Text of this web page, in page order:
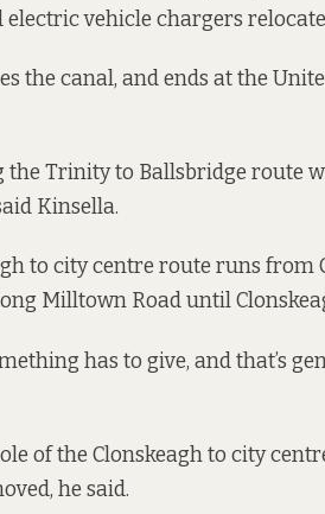
electric vehicle chargers
the canal, and ends at the
the Trinity to Ballsbridge route
Kinsella.
to city centre route runs
Milltown Road until
has to give, and that’s
of the Clonskeagh to city
he said.